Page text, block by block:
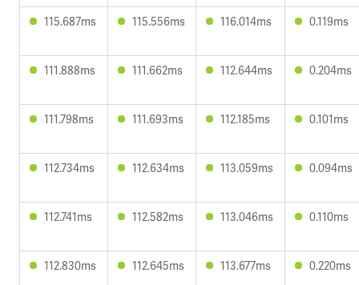
115.687ms 115.556ms 116.014ms 0.119ms
111.888ms 111.662ms 112.644ms 0.204ms
111.798ms 111.693ms 112.185ms 0.101ms
112.734ms 112.634ms 113.059ms 0.094ms
112.741ms 112.582ms 113.046ms 0.110ms
112.830ms 112.645ms 113.677ms 0.220ms